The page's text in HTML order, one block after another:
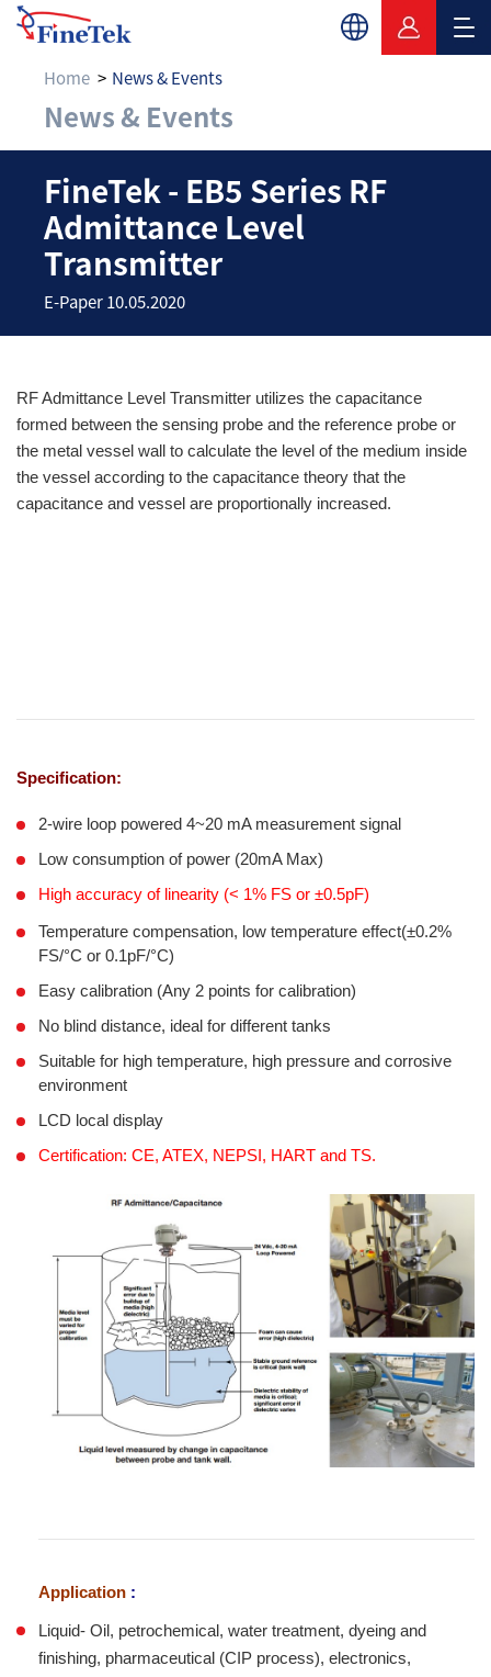
Home News & Events
News & Events
FineTek - EB5
FineTek - EB5 Series RF
Admittance Level
Transmitter
E-Paper 10.05.2020
RF Admittance Level Transmitter utilizes the capacitance
formed between the sensing probe and the reference probe or
the metal vessel wall to calculate the level of the medium inside
the vessel according to the capacitance theory that the
capacitance and vessel are proportionally increased.
Specification:
2-wire loop powered 4~20 mA measurement signal
Low consumption of power (20mA Max)
High accuracy of linearity (< 1% FS or ±0.5pF)
Temperature compensation, low temperature effect(±0.2%
FS/°C or 0.1pF/°C)
Easy calibration (Any 2 points for calibration)
No blind distance, ideal for different tanks
Suitable for high temperature, high pressure and corrosive
environment
LCD local display
Certification: CE, ATEX, NEPSI, HART and TS.
Application :
Liquid- Oil, petrochemical, water treatment, dyeing and
finishing, pharmaceutical (CIP process), electronics,